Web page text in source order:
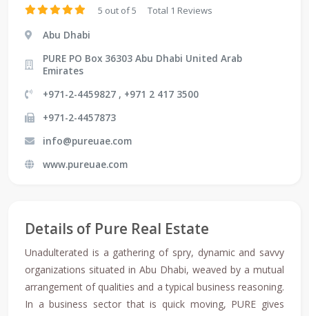
5 out of 5 Total 1 Reviews
Abu Dhabi
PURE PO Box 36303 Abu Dhabi United Arab
Emirates
+971-2-4459827 , +971 2 417 3500
+971-2-4457873
info@pureuae.com
www.pureuae.com
Details of Pure Real Estate
Unadulterated is a gathering of spry, dynamic and savvy
organizations situated in Abu Dhabi, weaved by a mutual
arrangement of qualities and a typical business reasoning.
In a business sector that is quick moving, PURE gives